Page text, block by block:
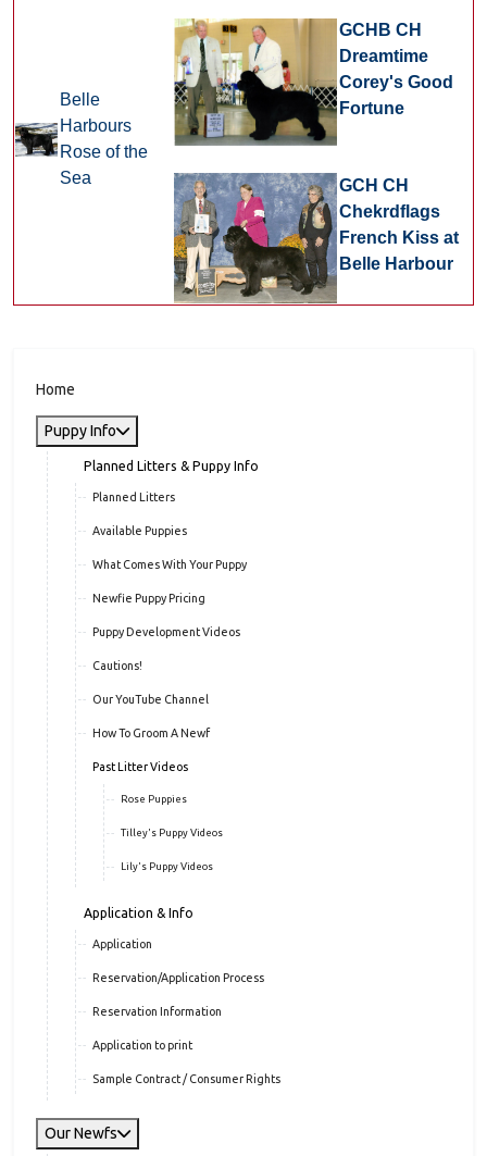
Belle
Harbours
Rose of the
Sea
GCHB CH
Dreamtime
Corey's Good
Fortune
GCH CH
Chekrdflags
French Kiss at
Belle Harbour
Home
Puppy Info
Planned Litters & Puppy Info
Planned Litters
Available Puppies
What Comes With Your Puppy
Newfie Puppy Pricing
Puppy Development Videos
Cautions!
Our YouTube Channel
How To Groom A Newf
Past Litter Videos
Rose Puppies
Tilley's Puppy Videos
Lily's Puppy Videos
Application & Info
Application
Reservation/Application Process
Reservation Information
Application to print
Sample Contract / Consumer Rights
Our Newfs